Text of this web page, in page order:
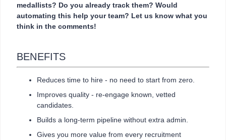
medallists? Do you already track them? Would
automating this help your team? Let us know what you
think in the comments!
BENEFITS
Reduces time to hire - no need to start from zero.
Improves quality - re-engage known, vetted
candidates.
Builds a long-term pipeline without extra admin.
Gives you more value from every recruitment